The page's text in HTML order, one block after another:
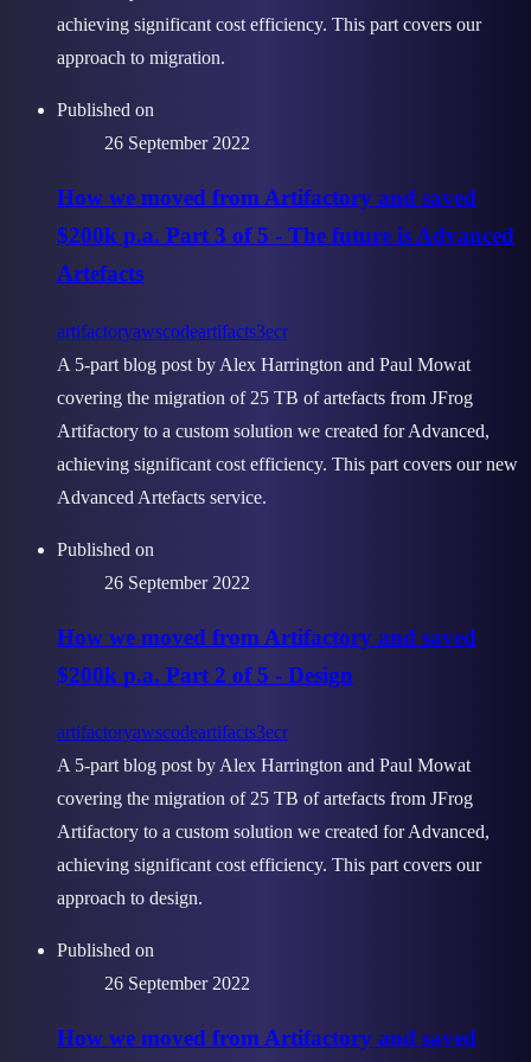
achieving significant cost efficiency. This part covers our
approach to migration.
Published on
26 September 2022
How we moved from Artifactory and saved
$200k p.a. Part 3 of 5 - The future is Advanced
Artefacts
artifactoryawscodeartifacts3ecr
A 5-part blog post by Alex Harrington and Paul Mowat
covering the migration of 25 TB of artefacts from JFrog
Artifactory to a custom solution we created for Advanced,
achieving significant cost efficiency. This part covers our new
Advanced Artefacts service.
Published on
26 September 2022
How we moved from Artifactory and saved
$200k p.a. Part 2 of 5 - Design
artifactoryawscodeartifacts3ecr
A 5-part blog post by Alex Harrington and Paul Mowat
covering the migration of 25 TB of artefacts from JFrog
Artifactory to a custom solution we created for Advanced,
achieving significant cost efficiency. This part covers our
approach to design.
Published on
26 September 2022
How we moved from Artifactory and saved